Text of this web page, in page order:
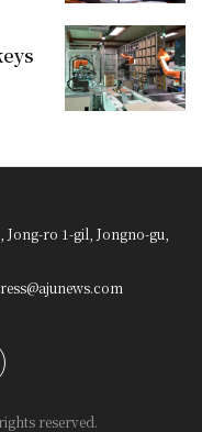
ro 1-gil, Jongno-gu,
reserved.